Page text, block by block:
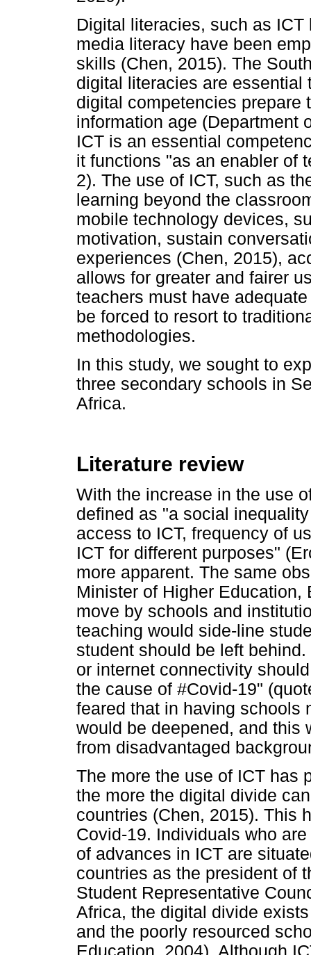
Digital literacies, such as
media literacy have been
skills (Chen, 2015). The
digital literacies are essential
digital competencies prepare
information age (Department
ICT is an essential
it functions "as an enabler of
2). The use of ICT, such as
learning beyond the
mobile technology devices,
motivation, sustain
experiences (Chen, 2015),
allows for greater and fairer
teachers must have
be forced to resort to
methodologies.
In this study, we sought to
three secondary schools in
Africa.
Literature review
With the increase in the use
defined as "a social
access to ICT, frequency of
ICT for different purposes"
more apparent. The same
Minister of Higher
move by schools and
teaching would side-line
student should be left
or internet connectivity
the cause of #Covid-19"
feared that in having schools
would be deepened, and this
from disadvantaged
The more the use of ICT has
the more the digital divide
countries (Chen, 2015). This
Covid-19. Individuals who
of advances in ICT are
countries as the president of
Student Representative
Africa, the digital divide
and the poorly resourced
Education, 2004). Although